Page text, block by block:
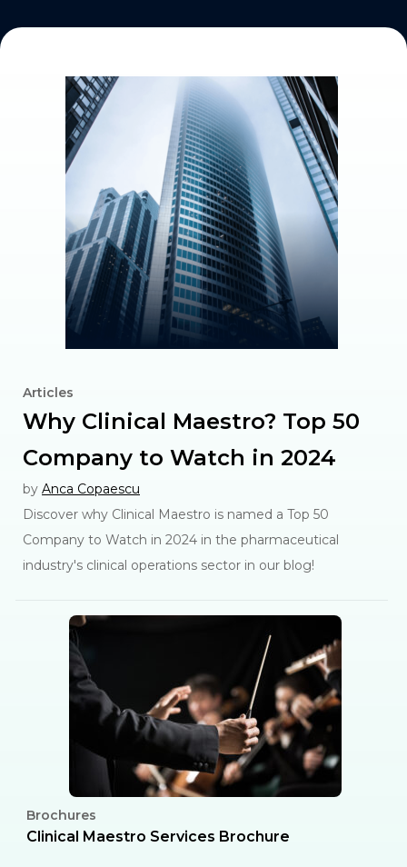
Articles
Why Clinical Maestro? Top 50
Company to Watch in 2024
by Anca Copaescu
Discover why Clinical Maestro is named a Top 50
Company to Watch in 2024 in the pharmaceutical
industry's clinical operations sector in our blog!
Brochures
Clinical Maestro Services Brochure